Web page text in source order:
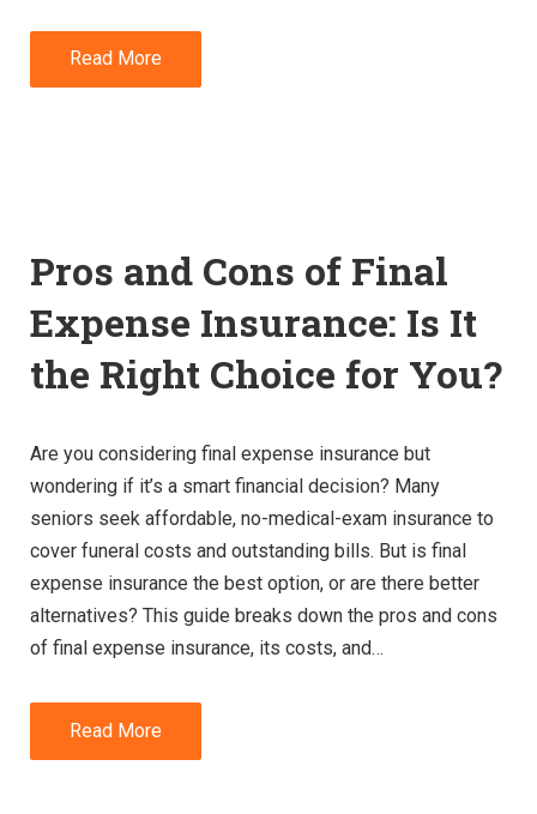
Read More
Pros and Cons of Final
Expense Insurance: Is It
the Right Choice for You?
Are you considering final expense insurance but
wondering if it’s a smart financial decision? Many
seniors seek affordable, no-medical-exam insurance to
cover funeral costs and outstanding bills. But is final
expense insurance the best option, or are there better
alternatives? This guide breaks down the pros and cons
of final expense insurance, its costs, and…
Read More